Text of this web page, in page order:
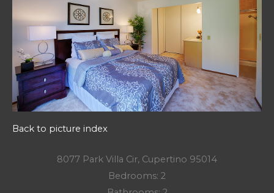
Back to picture index
8077 Park Villa Cir, Cupertino 95014
Bedrooms: 2